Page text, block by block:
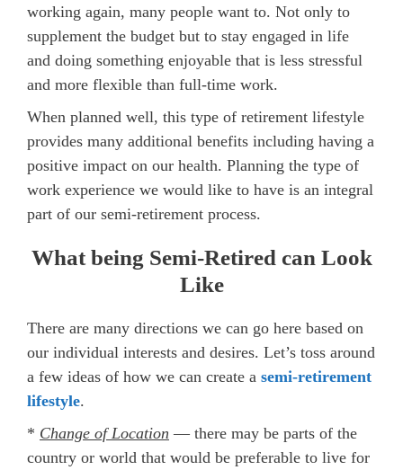
working again, many people want to. Not only to
supplement the budget but to stay engaged in life
and doing something enjoyable that is less stressful
and more flexible than full-time work.
When planned well, this type of retirement lifestyle
provides many additional benefits including having a
positive impact on our health. Planning the type of
work experience we would like to have is an integral
part of our semi-retirement process.
What being Semi-Retired can Look
Like
There are many directions we can go here based on
our individual interests and desires. Let’s toss around
a few ideas of how we can create a semi-retirement
lifestyle.
* Change of Location — there may be parts of the
country or world that would be preferable to live for